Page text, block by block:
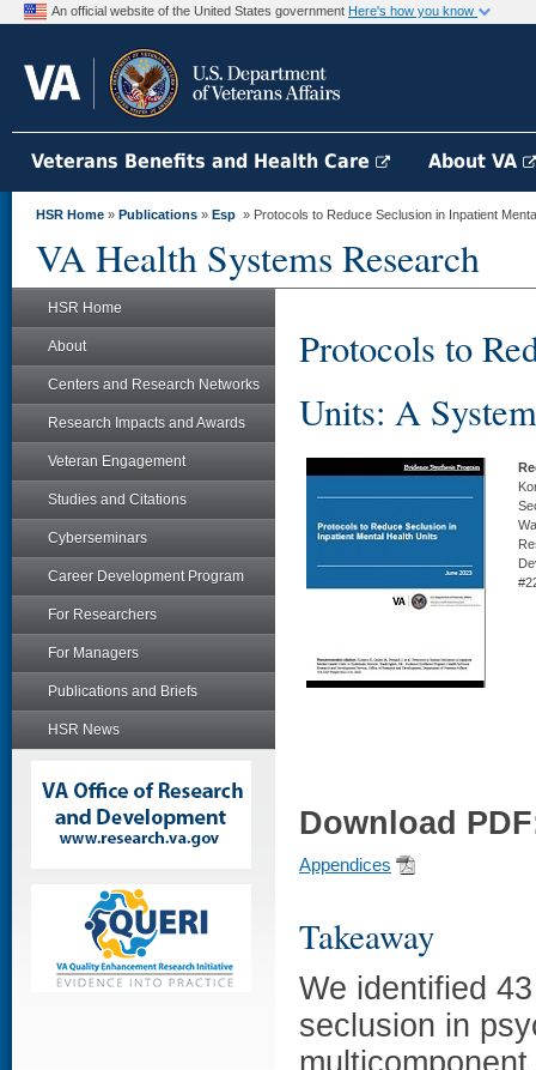
An official website of the United States government Here's how you know
Veterans Benefits and Health Care About VA
HSR Home » Publications » Esp » Protocols to Reduce Seclusion in Inpatient
VA Health Systems Research
HSR Home
About
Centers and Research Networks
Research Impacts and Awards
Veteran Engagement
Studies and Citations
Cyberseminars
Career Development Program
For Researchers
For Managers
Publications and Briefs
HSR News
Protocols to
Units: A
Download
Appendices
Takeaway
We identified
seclusion in